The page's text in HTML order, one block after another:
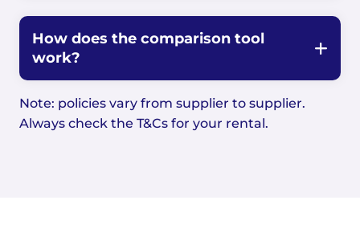
How does the comparison tool
work?
Note: policies vary from supplier to supplier.
Always check the T&Cs for your rental.